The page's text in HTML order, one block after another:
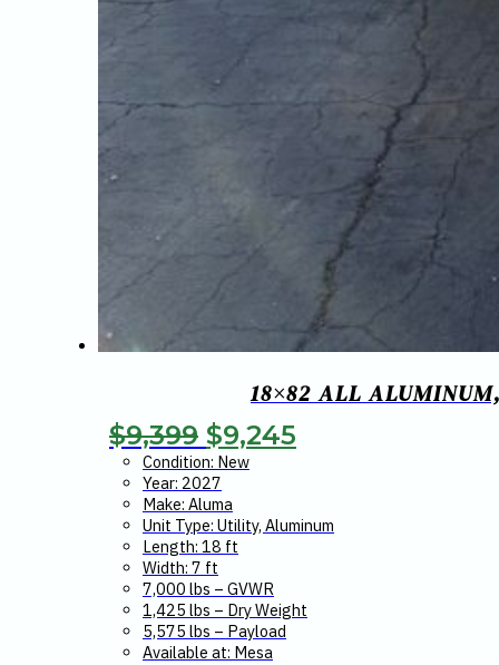
18×82 ALL
$9,399 Original
price
was:
$9,399.
$9,245
$9,245.
Condition: New
Year: 2027
Make: Aluma
Unit Type: Utility, Aluminum
Length: 18 ft
Width: 7 ft
7,000 lbs – GVWR
1,425 lbs – Dry Weight
5,575 lbs – Payload
Available at: Mesa